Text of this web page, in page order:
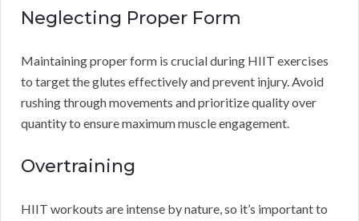
Neglecting Proper Form
Maintaining proper form is crucial during HIIT exercises
to target the glutes effectively and prevent injury. Avoid
rushing through movements and prioritize quality over
quantity to ensure maximum muscle engagement.
Overtraining
HIIT workouts are intense by nature, so it’s important to